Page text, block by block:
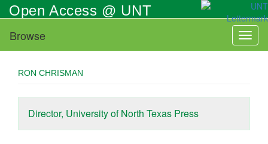
Skip
to
main
content
Open Access @ UNT
Browse
RON CHRISMAN
Director, University of North Texas Press